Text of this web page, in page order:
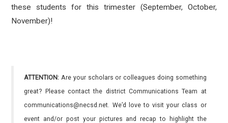
these students for this trimester (September, October,
November)!
ATTENTION: Are your scholars or colleagues doing something
great? Please contact the district Communications Team at
communications@necsd.net. We’d love to visit your class or
event and/or post your pictures and recap to highlight the